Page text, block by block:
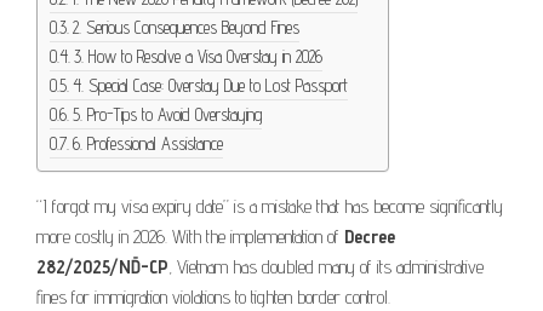
2. Serious Consequences Beyond Fines
3. How to Resolve a Visa Overstay in 2026
4. Special Case: Overstay Due to Lost Passport
5. Pro-Tips to Avoid Overstaying
6. Professional Assistance
“I forgot my visa expiry date” is a mistake that has become significantly
more costly in 2026. With the implementation of Decree
282/2025/NĐ-CP, Vietnam has doubled many of its administrative
fines for immigration violations to tighten border control.